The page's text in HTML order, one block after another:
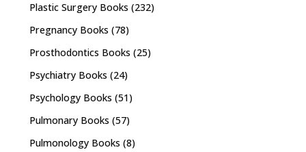
Plastic Surgery Books (232)
Pregnancy Books (78)
Prosthodontics Books (25)
Psychiatry Books (24)
Psychology Books (51)
Pulmonary Books (57)
Pulmonology Books (8)